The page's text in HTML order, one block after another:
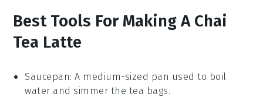
Best Tools For Making A Chai
Tea Latte
Saucepan: A medium-sized pan used to boil
water and simmer the tea bags.